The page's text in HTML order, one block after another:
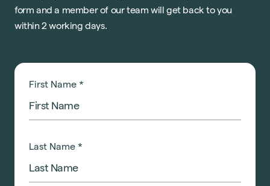
form and a member of our team will get back to you
within 2 working days.
First Name *
Last Name *